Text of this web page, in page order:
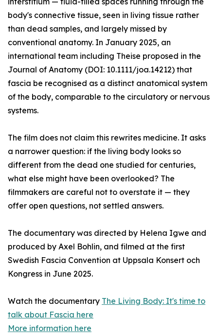
body's connective tissue, seen in living tissue rather
than dead samples, and largely missed by
conventional anatomy. In January 2025, an
international team including Theise proposed in the
Journal of Anatomy (DOI: 10.1111/joa.14212) that
fascia be recognised as a distinct anatomical system
of the body, comparable to the circulatory or nervous
systems.
The film does not claim this rewrites medicine. It asks
a narrower question: if the living body looks so
different from the dead one studied for centuries,
what else might have been overlooked? The
filmmakers are careful not to overstate it — they
offer open questions, not settled answers.
The documentary was directed by Helena Igwe and
produced by Axel Bohlin, and filmed at the first
Swedish Fascia Convention at Uppsala Konsert och
Kongress in June 2025.
Watch the documentary The Living Body: It's time to
talk about Fascia here
More information here